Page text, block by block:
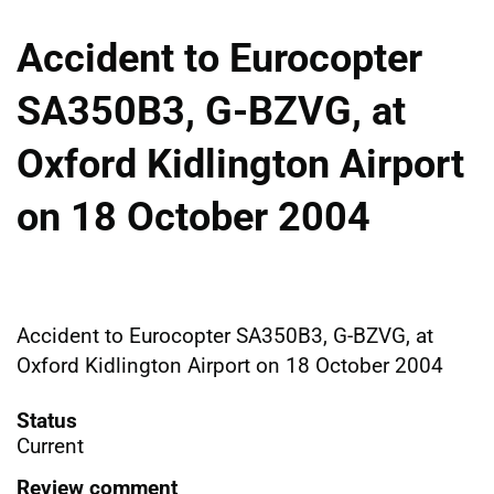
Accident to Eurocopter
SA350B3, G-BZVG, at
Oxford Kidlington Airport
on 18 October 2004
Accident to Eurocopter SA350B3, G-BZVG, at
Oxford Kidlington Airport on 18 October 2004
Status
Current
Review comment